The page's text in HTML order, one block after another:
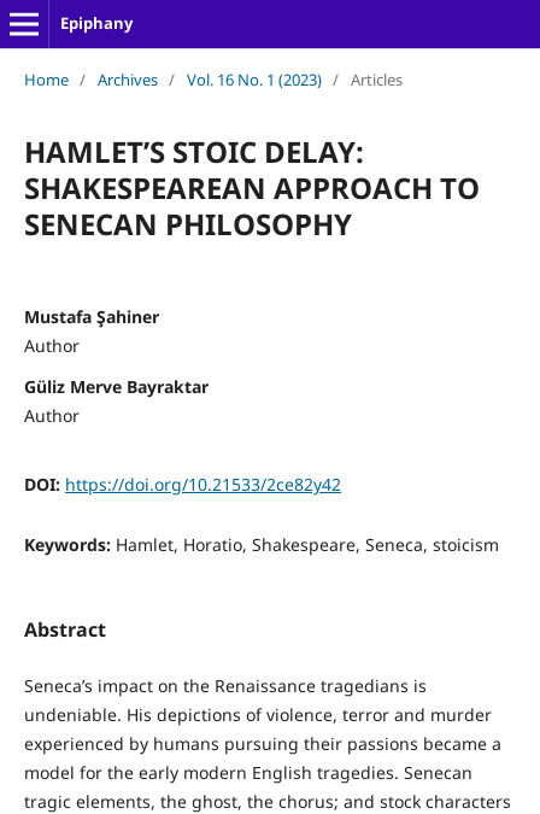
Epiphany
Home / Archives / Vol. 16 No. 1 (2023) / Articles
HAMLET’S STOIC DELAY:
SHAKESPEAREAN APPROACH TO
SENECAN PHILOSOPHY
Mustafa Şahiner
Author
Güliz Merve Bayraktar
Author
DOI: https://doi.org/10.21533/2ce82y42
Keywords: Hamlet, Horatio, Shakespeare, Seneca, stoicism
Abstract
Seneca’s impact on the Renaissance tragedians is
undeniable. His depictions of violence, terror and murder
experienced by humans pursuing their passions became a
model for the early modern English tragedies. Senecan
tragic elements, the ghost, the chorus; and stock characters